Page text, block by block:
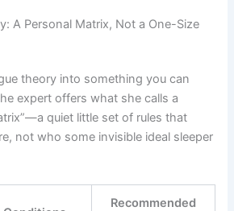
A Personal Matrix, Not a One-Size
theory into something you can
expert offers what she calls a
quiet little set of rules that
not who some invisible ideal sleeper
Recommended